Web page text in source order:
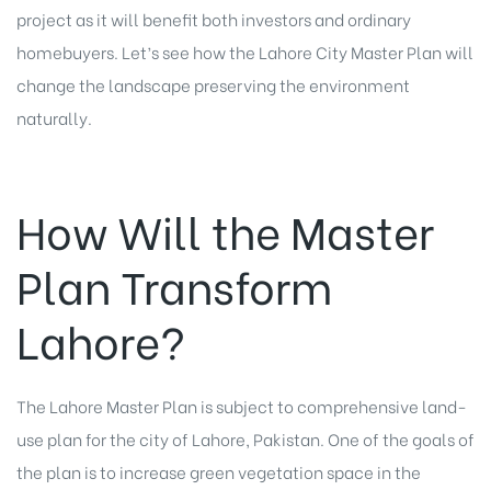
project as it will benefit both investors and ordinary
homebuyers. Let’s see how the Lahore City Master Plan will
change the landscape preserving the environment
naturally.
How Will the Master
Plan Transform
Lahore?
The Lahore Master Plan is subject to comprehensive land-
use plan for the city of Lahore, Pakistan. One of the goals of
the plan is to increase green vegetation space in the